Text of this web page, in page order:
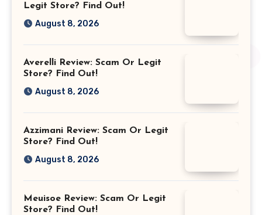
Legit Store? Find Out!
August 8, 2026
Averelli Review: Scam Or Legit
Store? Find Out!
August 8, 2026
Azzimani Review: Scam Or Legit
Store? Find Out!
August 8, 2026
Meuisoe Review: Scam Or Legit
Store? Find Out!